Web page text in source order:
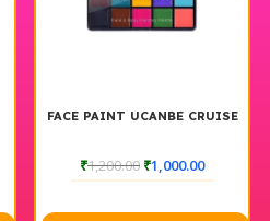
FACE PAINT UCANBE CRUISE
₹1,200.00 ₹1,000.00